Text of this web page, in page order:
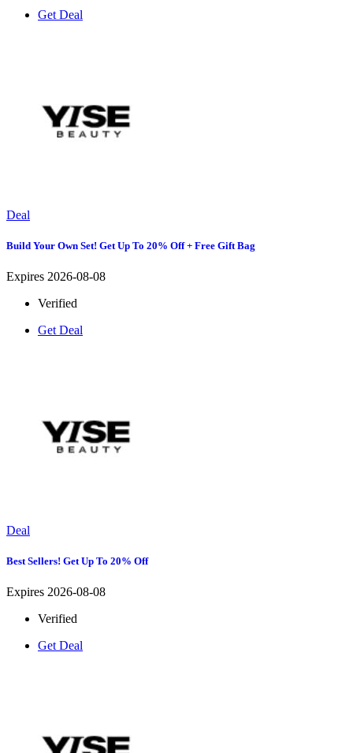
Get Deal
Deal
Build Your Own Set! Get Up To 20% Off + Free Gift Bag
Expires 2026-08-08
Verified
Get Deal
Deal
Best Sellers! Get Up To 20% Off
Expires 2026-08-08
Verified
Get Deal